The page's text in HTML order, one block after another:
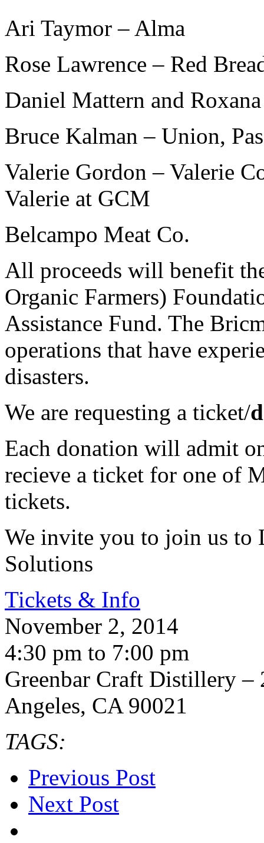
Ari Taymor – Alma
Rose Lawrence – Red
Daniel Mattern and
Bruce Kalman – Union,
Valerie Gordon – Valerie
Valerie at GCM
Belcampo Meat Co.
All proceeds will benefit
Organic Farmers)
Assistance Fund. The
operations that have
disasters.
We are requesting a ticket/
Each donation will admit
recieve a ticket for one of
tickets.
We invite you to join us to
Solutions
Tickets & Info
November 2, 2014
4:30 pm to 7:00 pm
Greenbar Craft Distillery –
Angeles, CA 90021
TAGS:
Previous Post
Next Post